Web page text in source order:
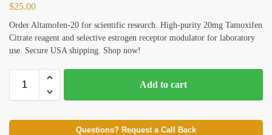
$25.00
Order Altamofen-20 for scientific research. High-purity 20mg Tamoxifen
Citrate reagent and selective estrogen receptor modulator for laboratory
use. Secure USA shipping. Shop now!
Add to cart
Questions? Request a Call Back